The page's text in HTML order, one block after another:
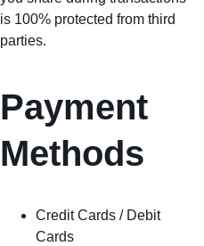
is 100% protected from third
parties.
Payment
Methods
Credit Cards / Debit
Cards